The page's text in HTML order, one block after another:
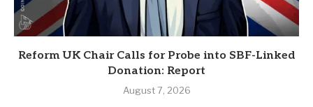
Reform UK Chair Calls for Probe into SBF-Linked
Donation: Report
August 7, 2026